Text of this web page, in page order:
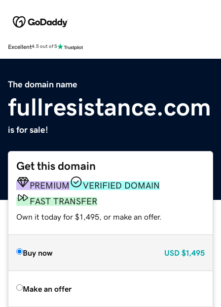
Excellent4.5 out of 5
The domain name
fullresistance.com
is for sale!
Get this domain
PREMIUM
VERIFIED DOMAIN
FAST TRANSFER
Own it today for $1,495, or make an offer.
Buy now USD $1,495
Make an offer